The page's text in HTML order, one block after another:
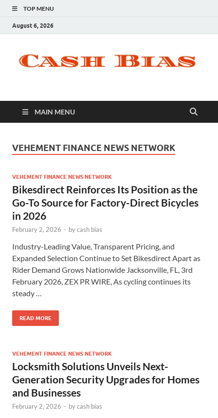
TOP MENU
August 6, 2026
MAIN MENU
VEHEMENT FINANCE NEWS NETWORK
VEHEMENT FINANCE NEWS NETWORK
Bikesdirect Reinforces Its Position as the
Go-To Source for Factory-Direct Bicycles
in 2026
February 2, 2026 - bycash bias
Industry-Leading Value, Transparent Pricing, and
Expanded Selection Continue to Set Bikesdirect Apart as
Rider Demand Grows Nationwide Jacksonville, FL, 3rd
February 2026, ZEX PR WIRE, As cycling continues its
steady …
READ MORE
VEHEMENT FINANCE NEWS NETWORK
Locksmith Solutions Unveils Next-
Generation Security Upgrades for Homes
and Businesses
February 2, 2026 - bycash bias